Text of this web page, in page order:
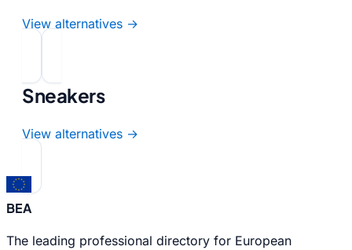
View alternatives →
Sneakers
View alternatives →
BEA
The leading professional directory for European